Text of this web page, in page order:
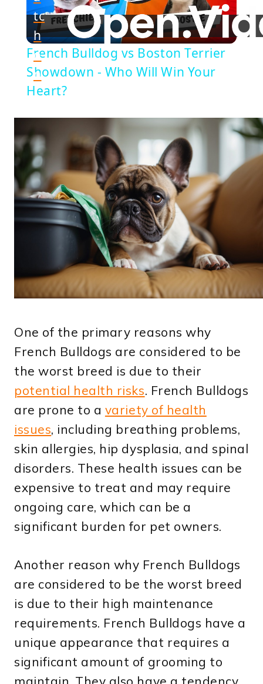
Video
tc
h
o
n
French Bulldog vs Boston Terrier
Showdown - Who Will Win Your
Heart?
One of the primary reasons why
French Bulldogs are considered to be
the worst breed is due to their
potential health risks. French Bulldogs
are prone to a variety of health
issues, including breathing problems,
skin allergies, hip dysplasia, and spinal
disorders. These health issues can be
expensive to treat and may require
ongoing care, which can be a
significant burden for pet owners.
Another reason why French Bulldogs
are considered to be the worst breed
is due to their high maintenance
requirements. French Bulldogs have a
unique appearance that requires a
significant amount of grooming to